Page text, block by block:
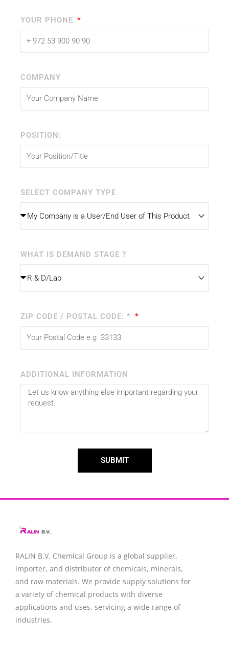
YOUR PHONE
COMPANY
POSITION:
SELECT COMPANY TYPE
WHAT IS DEMAND STAGE ?
ZIP CODE / POSTAL CODE: *
ADDITIONAL INFORMATION
SUBMIT
RALIN B.V. Chemical Group is a global supplier,
importer, and distributor of chemicals, minerals,
and raw materials. We provide supply solutions for
a variety of chemical products with diverse
applications and uses, servicing a wide range of
industries.